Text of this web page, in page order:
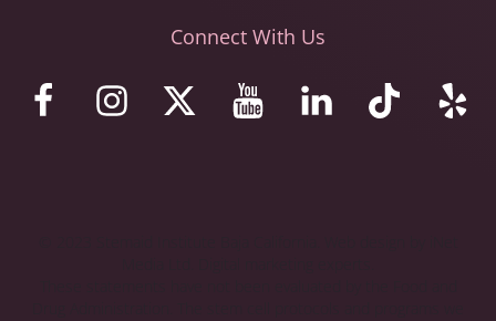
Connect With Us